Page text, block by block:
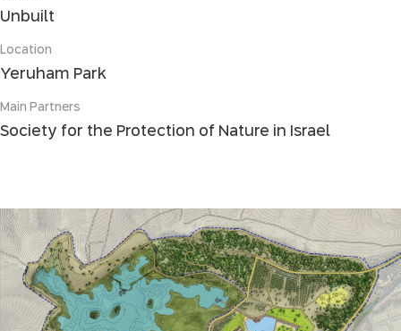
Unbuilt
Location
Yeruham Park
Main Partners
Society for the Protection of Nature in Israel